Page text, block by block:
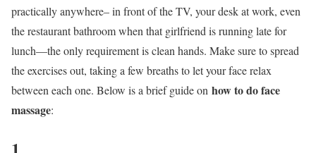
practically anywhere– in front of the TV, your desk at work, even
the restaurant bathroom when that girlfriend is running late for
lunch—the only requirement is clean hands. Make sure to spread
the exercises out, taking a few breaths to let your face relax
between each one. Below is a brief guide on how to do face
massage: